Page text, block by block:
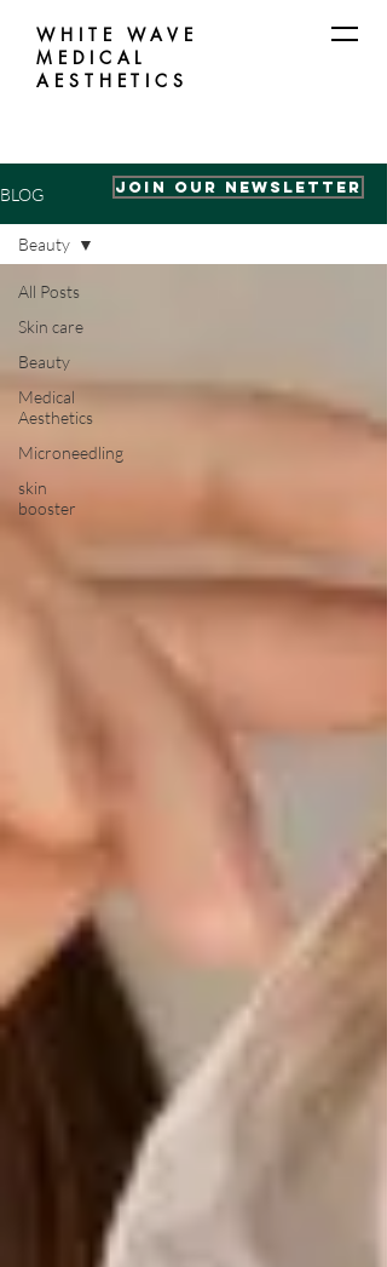
WHITE WAVE
MEDICAL
AESTHETICS
Join our Newsletter
BLOG
All Posts
Skin care
Beauty
Medical
Aesthetics
Microneedling
skin
booster
Beauty